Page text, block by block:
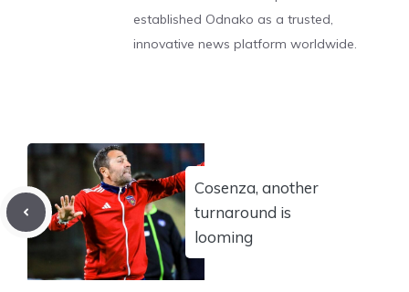
established Odnako as a trusted,
innovative news platform worldwide.
Cosenza, another
turnaround is
looming